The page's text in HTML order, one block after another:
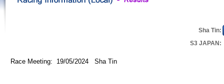
Sha Tin:
S3 JAPAN:
Race Meeting: 19/05/2024 Sha Tin